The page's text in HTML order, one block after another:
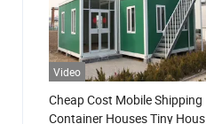
Video
Cheap Cost Mobile Shipping
Container Houses Tiny House